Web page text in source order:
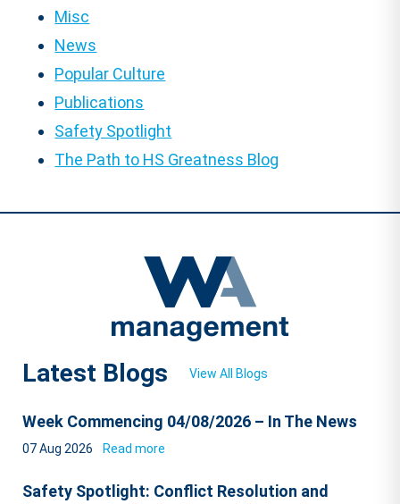
Misc
News
Popular Culture
Publications
Safety Spotlight
The Path to HS Greatness Blog
Latest Blogs View All Blogs
Week Commencing 04/08/2026 – In The News
07 Aug 2026 Read more
Safety Spotlight: Conflict Resolution and